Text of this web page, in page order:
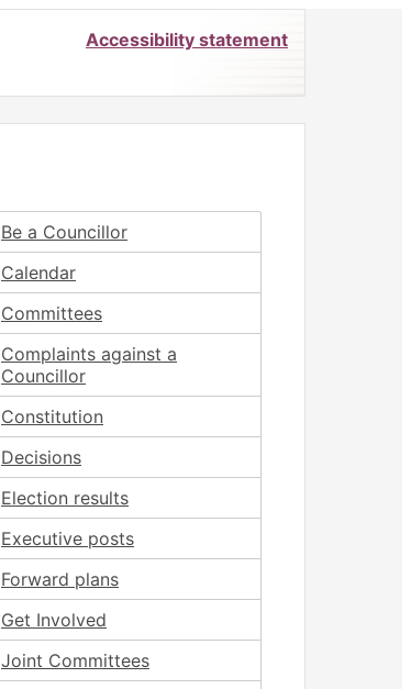
Accessibility statement
Be a Councillor
Calendar
Committees
Complaints against a
Councillor
Constitution
Decisions
Election results
Executive posts
Forward plans
Get Involved
Joint Committees